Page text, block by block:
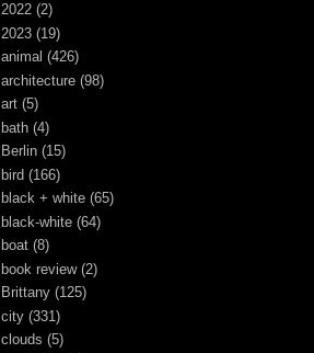
2022 (2)
2023 (19)
animal (426)
architecture (98)
art (5)
bath (4)
Berlin (15)
bird (166)
black + white (65)
black-white (64)
boat (8)
book review (2)
Brittany (125)
city (331)
clouds (5)